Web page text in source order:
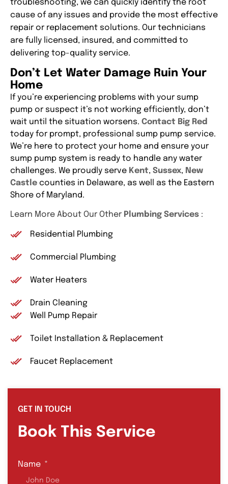
troubleshooting, we can quickly identify the root
cause of any issues and provide the most effective
repair or replacement solutions. Our technicians
are fully licensed, insured, and committed to
delivering top-quality service.
Don’t Let Water Damage Ruin Your
Home
If you’re experiencing problems with your sump
pump or suspect it’s not working efficiently, don’t
wait until the situation worsens. Contact Big Red
today for prompt, professional sump pump service.
We’re here to protect your home and ensure your
sump pump system is ready to handle any water
challenges. We proudly serve Kent, Sussex, New
Castle counties in Delaware, as well as the Eastern
Shore of Maryland.
Learn More About Our Other Plumbing Services :
Residential Plumbing
Commercial Plumbing
Water Heaters
Drain Cleaning
Well Pump Repair
Toilet Installation & Replacement
Faucet Replacement
GET IN TOUCH
Book This Service
Name